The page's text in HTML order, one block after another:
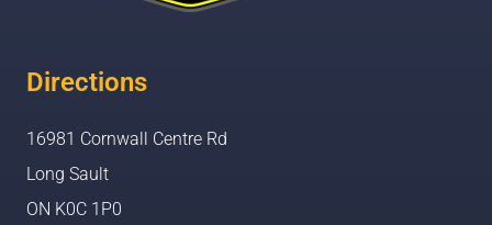
Directions
16981 Cornwall Centre Rd
Long Sault
ON K0C 1P0